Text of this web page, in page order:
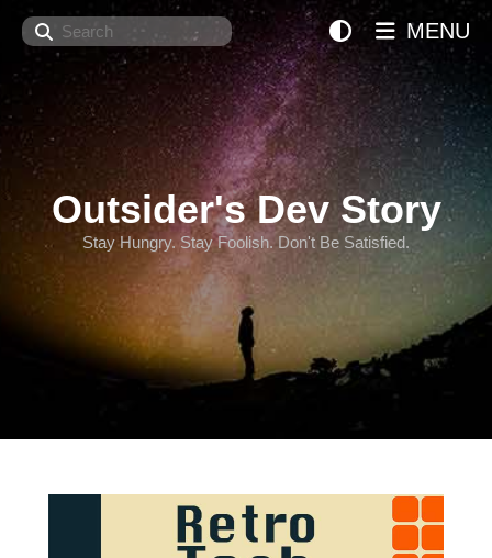
Search
Outsider's Dev Story
Stay Hungry. Stay Foolish. Don't Be Satisfied.
MENU